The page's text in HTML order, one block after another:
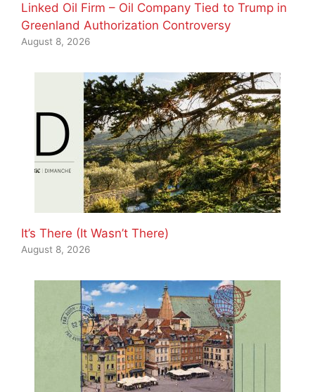
Linked Oil Firm – Oil Company Tied to Trump in
Greenland Authorization Controversy
August 8, 2026
It’s There (It Wasn’t There)
August 8, 2026